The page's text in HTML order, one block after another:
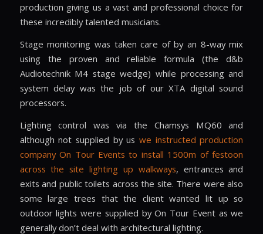
production giving us a vast and professional choice for
these incredibly talented musicians.
Stage monitoring was taken care of by an 8-way mix
using the proven and reliable formula (the d&b
Audiotechnik M4 stage wedge) while processing and
system delay was the job of our XTA digital sound
processors.
Lighting control was via the Chamsys MQ60 and
although not supplied by uswe instructed production
company On Tour Events to install 1500m of festoon
across the site lighting up walkways, entrances and
exits and public toilets across the site. There were also
some large trees that the client wanted lit up so
outdoor lights were supplied by On Tour Event as we
generally don’t deal with architectural lighting.